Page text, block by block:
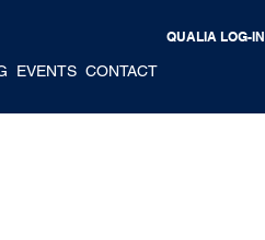
EVENTS CONTACT
QUALIA LOG-IN